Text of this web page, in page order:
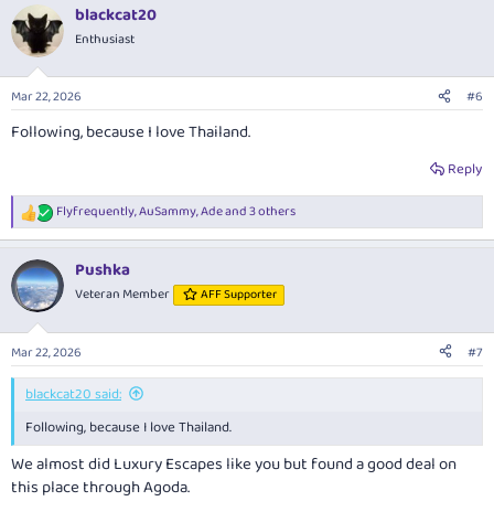
c
t
i
n
s
blackcat20
Enthusiast
Mar 22, 2026 #6
Following, because I love Thailand.
Reply
R
e
c
t
i
n
s
:
Flyfrequently,AuSammy,Adeand 3 others
Pushka
Veteran Member AFF Supporter
Mar 22, 2026 #7
blackcat20 said:
Following, because I love Thailand.
We almost did Luxury Escapes like you but found a good deal on
this place through Agoda.